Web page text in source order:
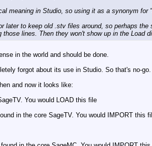
meaning in Studio, so using it as a synonym
later to keep old .stv files around, so perhaps
lines. Then they won't show up in the Load
in the world and should be done.
forgot about its use in Studio. So that's no-
and now it looks like:
You would LOAD this file
in the core SageTV. You would IMPORT this